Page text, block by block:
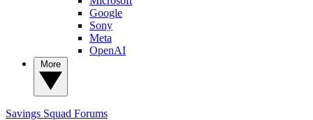
Google
Sony
Meta
OpenAI
Savings Squad Forums